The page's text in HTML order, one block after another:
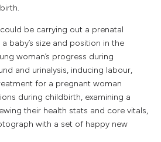
be carrying out a prenatal
baby’s size and position in the
woman’s progress during
and urinalysis, inducing labour,
for a pregnant woman
during childbirth, examining a
their health stats and core vitals,
with a set of happy new